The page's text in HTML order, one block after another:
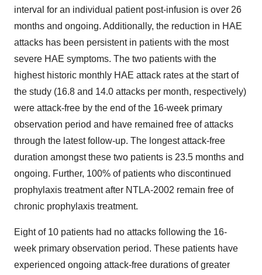
interval for an individual patient post-infusion is over 26
months and ongoing. Additionally, the reduction in HAE
attacks has been persistent in patients with the most
severe HAE symptoms. The two patients with the
highest historic monthly HAE attack rates at the start of
the study (16.8 and 14.0 attacks per month, respectively)
were attack-free by the end of the 16-week primary
observation period and have remained free of attacks
through the latest follow-up. The longest attack-free
duration amongst these two patients is 23.5 months and
ongoing. Further, 100% of patients who discontinued
prophylaxis treatment after NTLA-2002 remain free of
chronic prophylaxis treatment.
Eight of 10 patients had no attacks following the 16-
week primary observation period. These patients have
experienced ongoing attack-free durations of greater